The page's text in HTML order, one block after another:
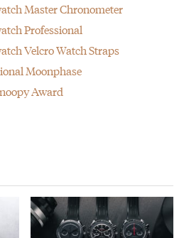
Master Chronometer
Professional
Velcro Watch Straps
Moonphase
Award